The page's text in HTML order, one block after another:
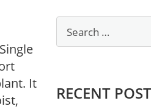
It
RECENT